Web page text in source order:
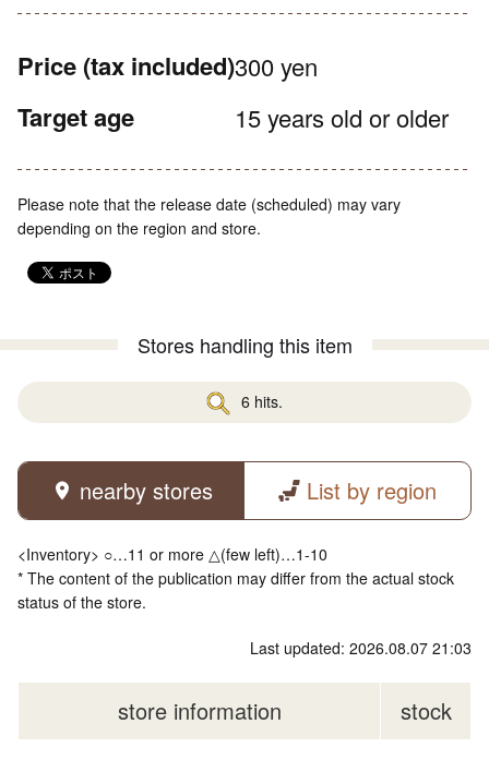
Price (tax included)300 yen
Target age 15 years old or older
Please note that the release date (scheduled) may vary
depending on the region and store.
Stores handling this item
6 hits.
nearby stores List by region
<Inventory> ○…11 or more △(few left)…1-10
* The content of the publication may differ from the actual stock
status of the store.
Last updated: 2026.08.07 21:03
store information stock